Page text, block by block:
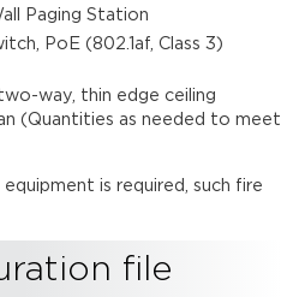
Paging Station
PoE (802.1af, Class 3)
way, thin edge ceiling
(Quantities as needed to meet
is required, such fire
file